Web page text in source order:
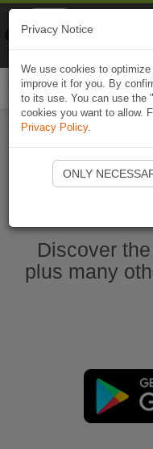
Discover
plus many
Privacy Notice
We use cookies to
improve it for you. By
to its use. You can use the
cookies you want to allow.
Privacy Policy.
ONLY
Naviki